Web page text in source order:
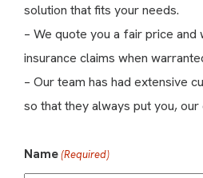
solution that fits your needs.
– We quote you a fair price and
insurance claims when
– Our team has had extensive
so that they always put you,
Name(Required)